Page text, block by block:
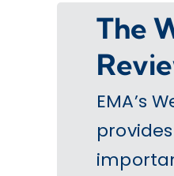
The
EMA’s